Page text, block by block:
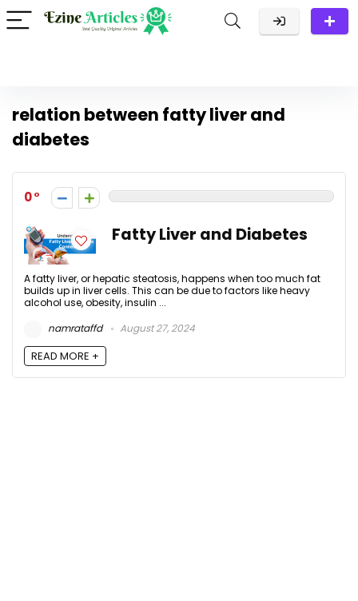
relation between fatty liver and
diabetes
0
Fatty Liver and Diabetes
A fatty liver, or hepatic steatosis, happens when too much fat
builds up in liver cells. This can be due to factors like heavy
alcohol use, obesity, insulin ...
namrataffd
August 27, 2024
READ MORE +